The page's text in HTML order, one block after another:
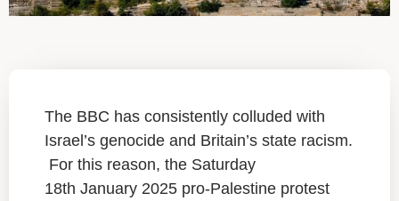
The BBC has consistently colluded with
Israel’s genocide and Britain’s state racism.
For this reason, the Saturday
18th January 2025 pro-Palestine protest